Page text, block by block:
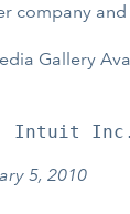
company
Gallery
5, 2010